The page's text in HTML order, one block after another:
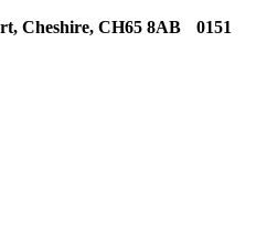
Cheshire, CH65 8AB
0151